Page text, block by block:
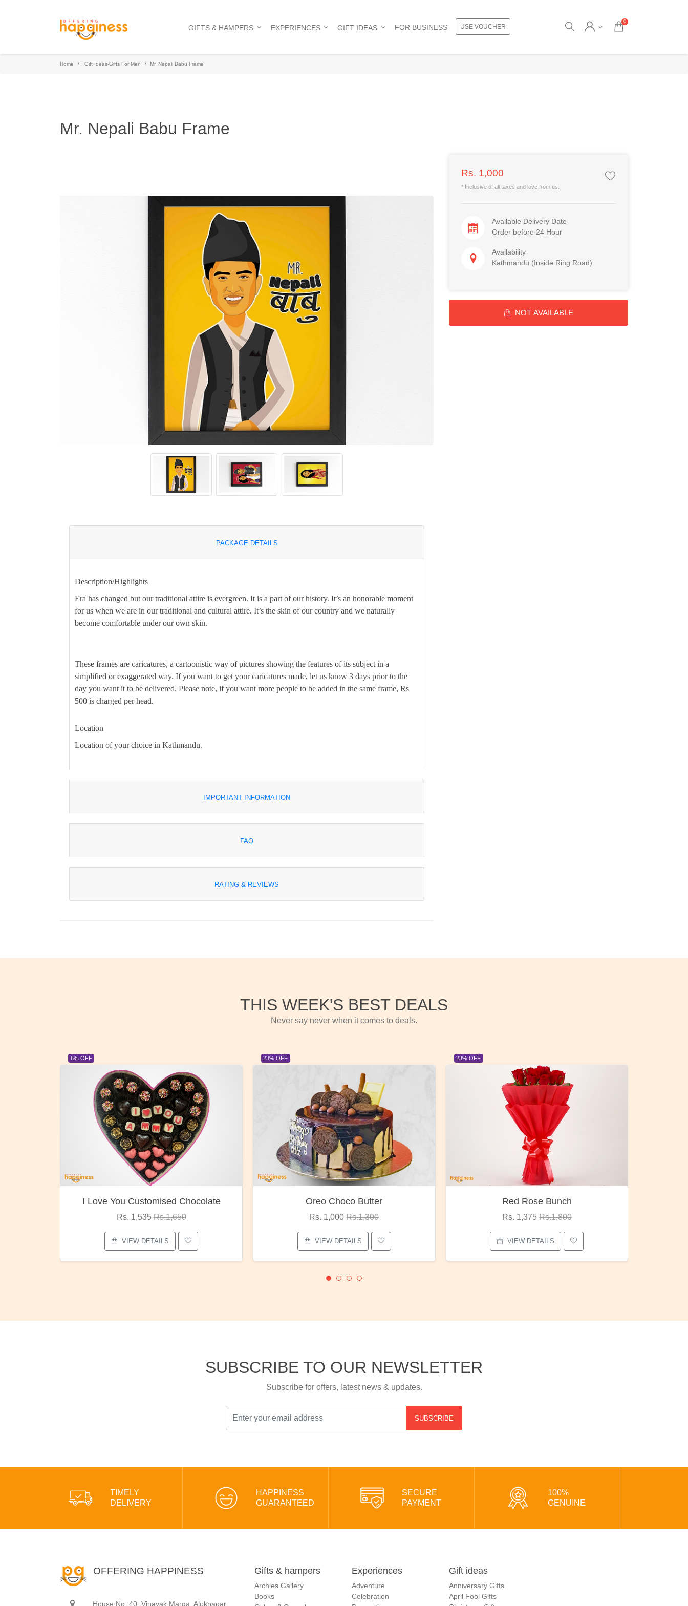
GIFTS & HAMPERS EXPERIENCES GIFT IDEAS FOR BUSINESS USE VOUCHER
0
Home Gift Ideas-Gifts For Men Mr. Nepali Babu Frame
Mr. Nepali Babu Frame
PACKAGE DETAILS
Description/Highlights
Era has changed but our traditional attire is evergreen. It is a part of our history. It’s an honorable moment
for us when we are in our traditional and cultural attire. It’s the skin of our country and we naturally
become comfortable under our own skin.
These frames are caricatures, a cartoonistic way of pictures showing the features of its subject in a
simplified or exaggerated way. If you want to get your caricatures made, let us know 3 days prior to the
day you want it to be delivered. Please note, if you want more people to be added in the same frame, Rs
500 is charged per head.
Location
Location of your choice in Kathmandu.
IMPORTANT INFORMATION
FAQ
RATING & REVIEWS
Rs. 1,000
* Inclusive of all taxes and love from us.
Available Delivery Date
Order before 24 Hour
Availability
Kathmandu (Inside Ring Road)
NOT AVAILABLE
THIS WEEK'S BEST DEALS
Never say never when it comes to deals.
23% OFF
Oreo Choco Butter
Rs. 1,000Rs.1,300
VIEW DETAILS
23% OFF
Red Rose Bunch
Rs. 1,375 Rs.1,800
VIEW DETAILS
6% OFF
Pubg Mania
Rs. 1,875 Rs.2,000
VIEW DETAILS
SUBSCRIBE TO OUR NEWSLETTER
Subscribe for offers, latest news & updates.
SUBSCRIBE
TIMELY
DELIVERY
HAPPINESS
GUARANTEED
SECURE
PAYMENT
100%
GENUINE
OFFERING HAPPINESS
House No. 40, Vinayak Marga, Aloknagar,
Gifts & hampers
Archies Gallery
Books
Experiences
Adventure
Celebration
Gift ideas
Anniversary Gifts
April Fool Gifts